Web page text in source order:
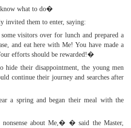
what to do�
invited them to enter, saying:
visitors over for lunch and prepared a
and eat here with Me! You have made a
efforts should be rewarded!�
hide their disappointment, the young men
continue their journey and searches after
a spring and began their meal with the
about Me,� � said the Master,